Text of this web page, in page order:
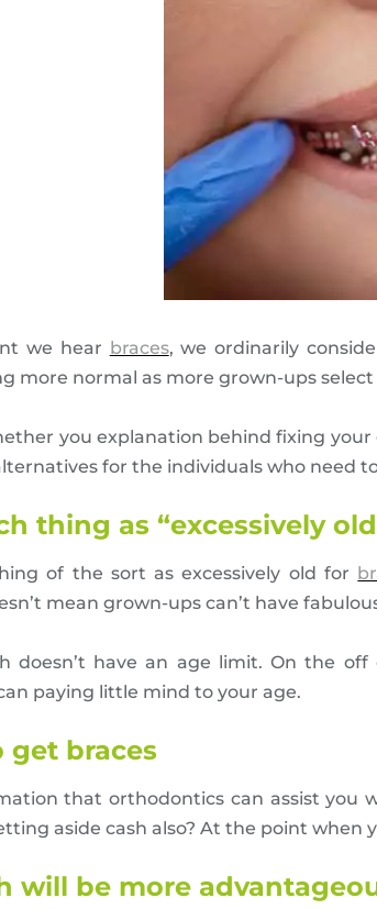
we hear braces, we ordinarily
more normal as more grown-ups select
you explanation behind fixing
for the individuals who need
thing as “excessively
of the sort as excessively old for
mean grown-ups can’t have
doesn’t have an age limit. On the
paying little mind to your age.
get braces
that orthodontics can assist
aside cash also? At the point when
will be more